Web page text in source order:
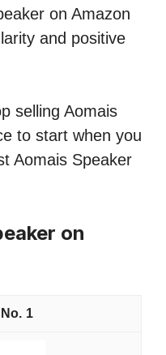
on Amazon
and positive
selling Aomais
to start when you
Aomais Speaker
on
1